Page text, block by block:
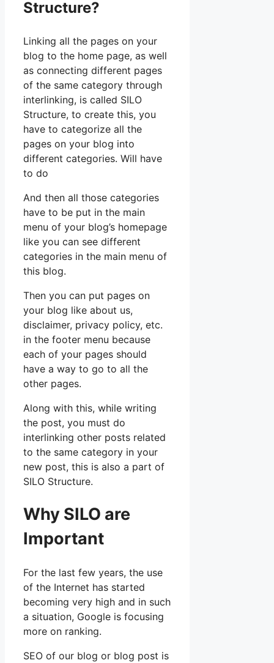
Structure?
Linking all the pages on your
blog to the home page, as well
as connecting different pages
of the same category through
interlinking, is called SILO
Structure, to create this, you
have to categorize all the
pages on your blog into
different categories. Will have
to do
And then all those categories
have to be put in the main
menu of your blog’s homepage
like you can see different
categories in the main menu of
this blog.
Then you can put pages on
your blog like about us,
disclaimer, privacy policy, etc.
in the footer menu because
each of your pages should
have a way to go to all the
other pages.
Along with this, while writing
the post, you must do
interlinking other posts related
to the same category in your
new post, this is also a part of
SILO Structure.
Why SILO are
Important
For the last few years, the use
of the Internet has started
becoming very high and in such
a situation, Google is focusing
more on ranking.
SEO of our blog or blog post is